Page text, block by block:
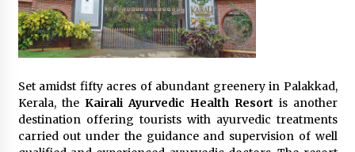
Set amidst fifty acres of abundant greenery in Palakkad,
Kerala, the Kairali Ayurvedic Health Resort is another
destination offering tourists with ayurvedic treatments
carried out under the guidance and supervision of well